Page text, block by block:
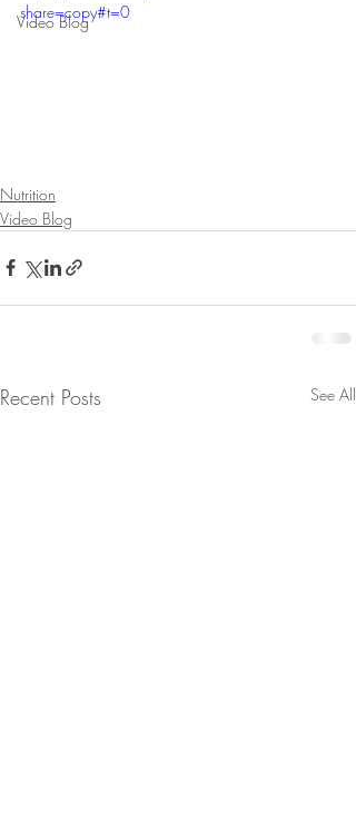
Video Blog
share=copy#t=0
Nutrition
Video Blog
Recent Posts See All